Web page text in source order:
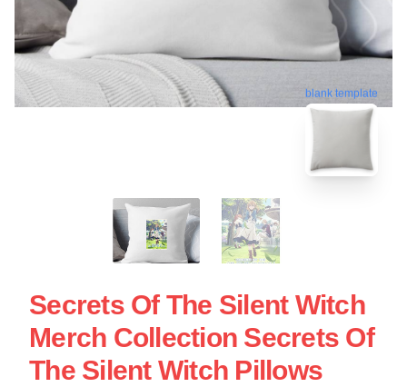
blank template
Secrets Of The Silent Witch
Merch Collection Secrets Of
The Silent Witch Pillows